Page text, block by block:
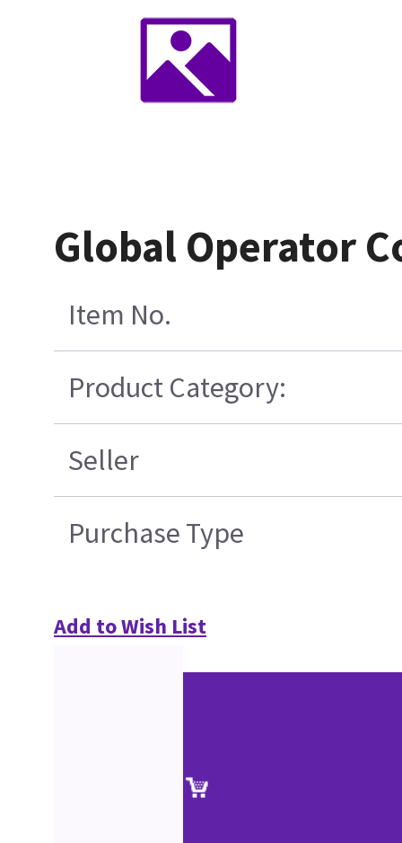
Global Operator
Item No.
Product Category:
Seller
Purchase Type
Add to Wish List